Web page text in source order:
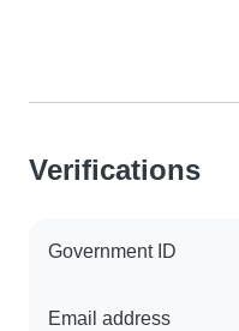
Verifications
Government ID
Email address